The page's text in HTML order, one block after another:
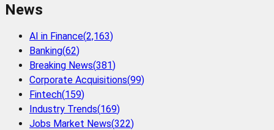
News
AI in Finance(2,163)
Banking(62)
Breaking News(381)
Corporate Acquisitions(99)
Fintech(159)
Industry Trends(169)
Jobs Market News(322)